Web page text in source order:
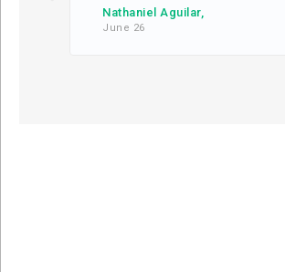
Nathaniel Aguilar,
June 26